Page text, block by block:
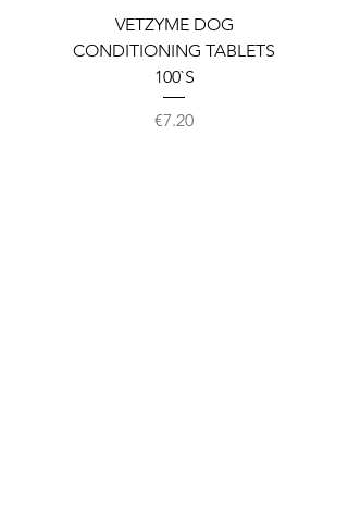
VETZYME DOG
CONDITIONING TABLETS
100`S
Price
€7.20